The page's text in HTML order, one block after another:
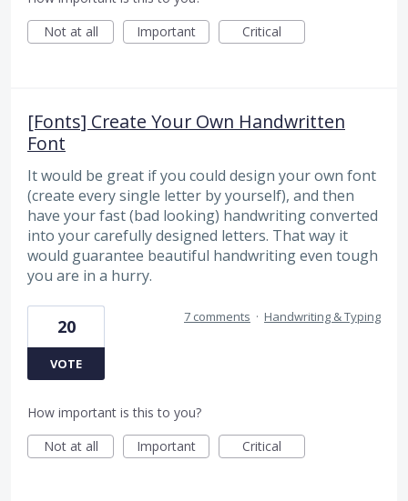
Not at all
Important Critical
[Fonts] Create Your Own Handwritten
Font
It would be great if you could design your own font
(create every single letter by yourself), and then
have your fast (bad looking) handwriting converted
into your carefully designed letters. That way it
would guarantee beautiful handwriting even tough
you are in a hurry.
20
VOTE
7 comments · Handwriting & Typing
How important is this to you?
Not at all
Important Critical